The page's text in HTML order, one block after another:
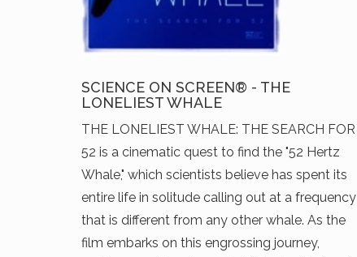
SCIENCE ON SCREEN® - THE
LONELIEST WHALE
THE LONELIEST WHALE: THE SEARCH FOR
52 is a cinematic quest to find the "52 Hertz
Whale," which scientists believe has spent its
entire life in solitude calling out at a frequency
that is different from any other whale. As the
film embarks on this engrossing journey,